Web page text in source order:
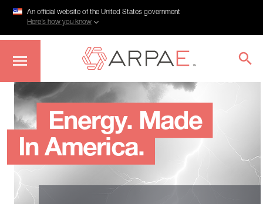
Skip
main
content
An official website of the United States government
Here’s how you know
Energy. Made
In America.